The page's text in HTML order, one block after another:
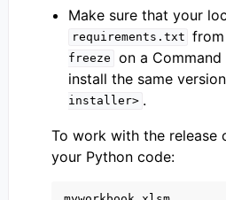
Make sure that your
requirements.txt
freeze
on a
install the same
installer> .
To work with the release
your Python code: